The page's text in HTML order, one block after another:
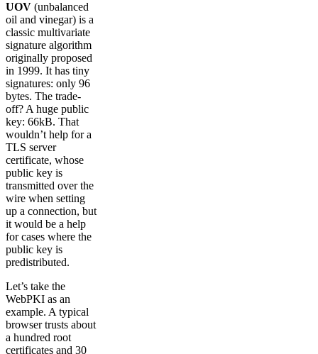
UOV (unbalanced
oil and vinegar) is a
classic multivariate
signature algorithm
originally proposed
in 1999. It has tiny
signatures: only 96
bytes. The trade-
off? A huge public
key: 66kB. That
wouldn’t help for a
TLS server
certificate, whose
public key is
transmitted over the
wire when setting
up a connection, but
it would be a help
for cases where the
public key is
predistributed.
Let’s take the
WebPKI as an
example. A typical
browser trusts about
a hundred root
certificates and 30